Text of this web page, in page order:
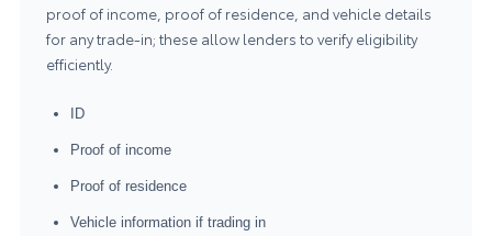
proof of income, proof of residence, and vehicle details
for any trade-in; these allow lenders to verify eligibility
efficiently.
ID
Proof of income
Proof of residence
Vehicle information if trading in